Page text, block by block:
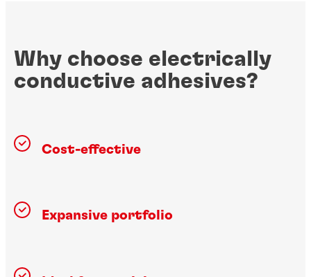
Why choose electrically
conductive adhesives?
Cost-effective
Expansive portfolio